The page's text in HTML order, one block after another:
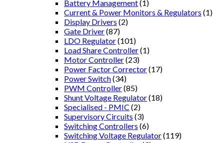
Battery Management(1)
Current & Power Monitors & Regulators (1)
Display Drivers (2)
Gate Driver(87)
LDO Regulator(101)
Load Share Controller(1)
Motor Controller(23)
Power Factor Corrector(17)
Power Switch(34)
PWM Controller(85)
Shunt Voltage Regulator(18)
Specialised - PMIC (2)
Supervisory Circuits (3)
Switching Controllers (6)
Switching Voltage Regulator(119)